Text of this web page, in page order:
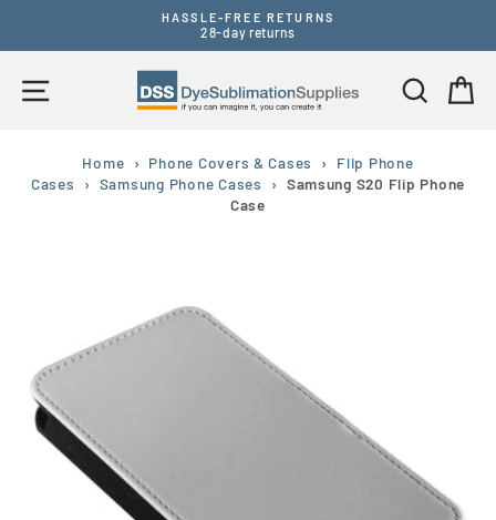
content
Pause
HASSLE-FREE RETURNS
28-day returns
Site navigation Search
Home › Phone Covers & Cases ›
Flip Phone
Cases
› Samsung Phone Cases › Samsung S20 Flip Phone
Case